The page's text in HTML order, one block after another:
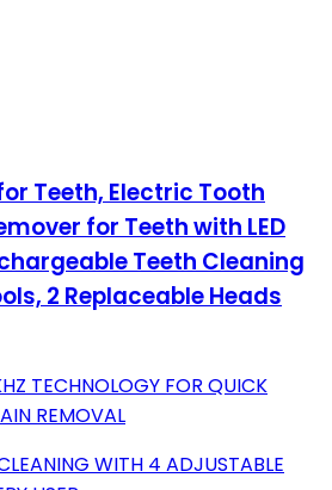
Teeth, Electric Tooth
for Teeth with LED
Teeth Cleaning
2 Replaceable Heads
TECHNOLOGY FOR QUICK
REMOVAL
WITH 4 ADJUSTABLE